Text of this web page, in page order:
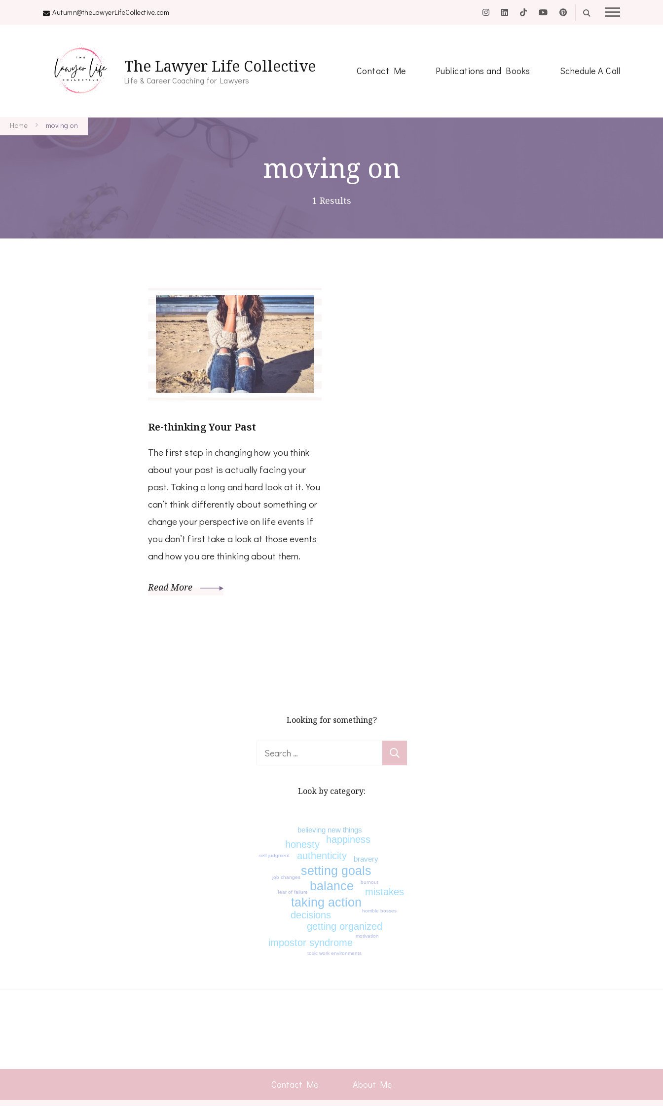
Autumn@theLawyerLifeCollective.com
The Lawyer Life Collective
Life & Career Coaching for Lawyers
Contact Me Publications and Books Schedule A Call
Home moving on
moving on
1 Results
Re-thinking Your Past
The first step in changing how you think
about your past is actually facing your
past. Taking a long and hard look at it. You
can’t think differently about something or
change your perspective on life events if
you don’t first take a look at those events
and how you are thinking about them.
Read More
Looking for something?
Search
Look by category:
balance
setting goals
taking action
authenticity
decisions
getting organized
happiness
honesty
impostor syndrome
mistakes
believing new things
bravery
burnout
fear of failure
horrible bosses
job changes
motivation
self judgment
toxic work environments
Contact Me About Me